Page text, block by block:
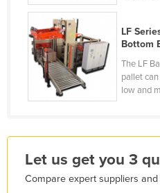
Monaco
Mongolia
Montenegro
Morocco
Namibia
Nauru
Nepal
LF
Bottom
The LF
pallet
low and
Let us get you 3
Compare expert suppliers